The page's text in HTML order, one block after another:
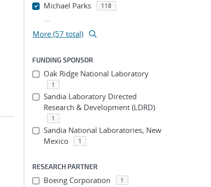
Michael Parks 118
...
More (57 total)
FUNDING SPONSOR
Oak Ridge National Laboratory
1
Sandia Laboratory Directed
Research & Development (LDRD)
1
Sandia National Laboratories, New
Mexico
1
RESEARCH PARTNER
Boeing Corporation 1